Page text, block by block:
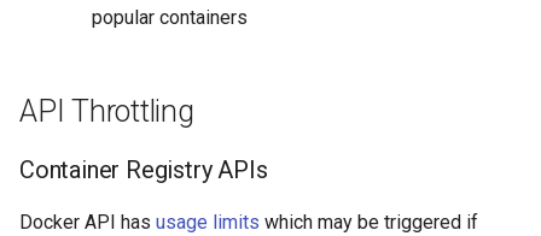
popular containers
API Throttling
Container Registry APIs
Docker API has usage limits which may be triggered if